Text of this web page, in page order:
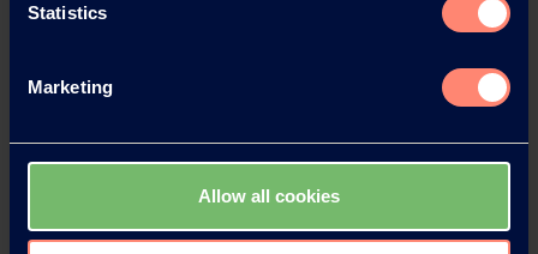
Statistics
Marketing
Allow all cookies